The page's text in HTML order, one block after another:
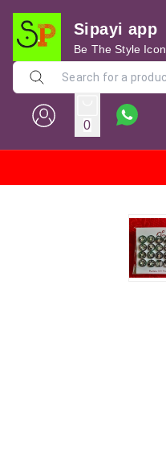
Sipayi app
Be The Style Icon
0